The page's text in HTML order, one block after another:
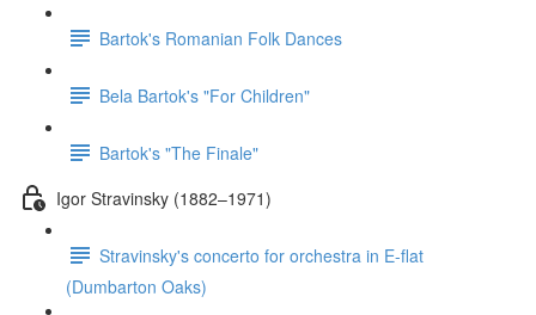
Bartok's Romanian Folk Dances
Bela Bartok's "For Children"
Bartok's "The Finale"
Igor Stravinsky (1882–1971)
Stravinsky's concerto for orchestra in E-flat
(Dumbarton Oaks)